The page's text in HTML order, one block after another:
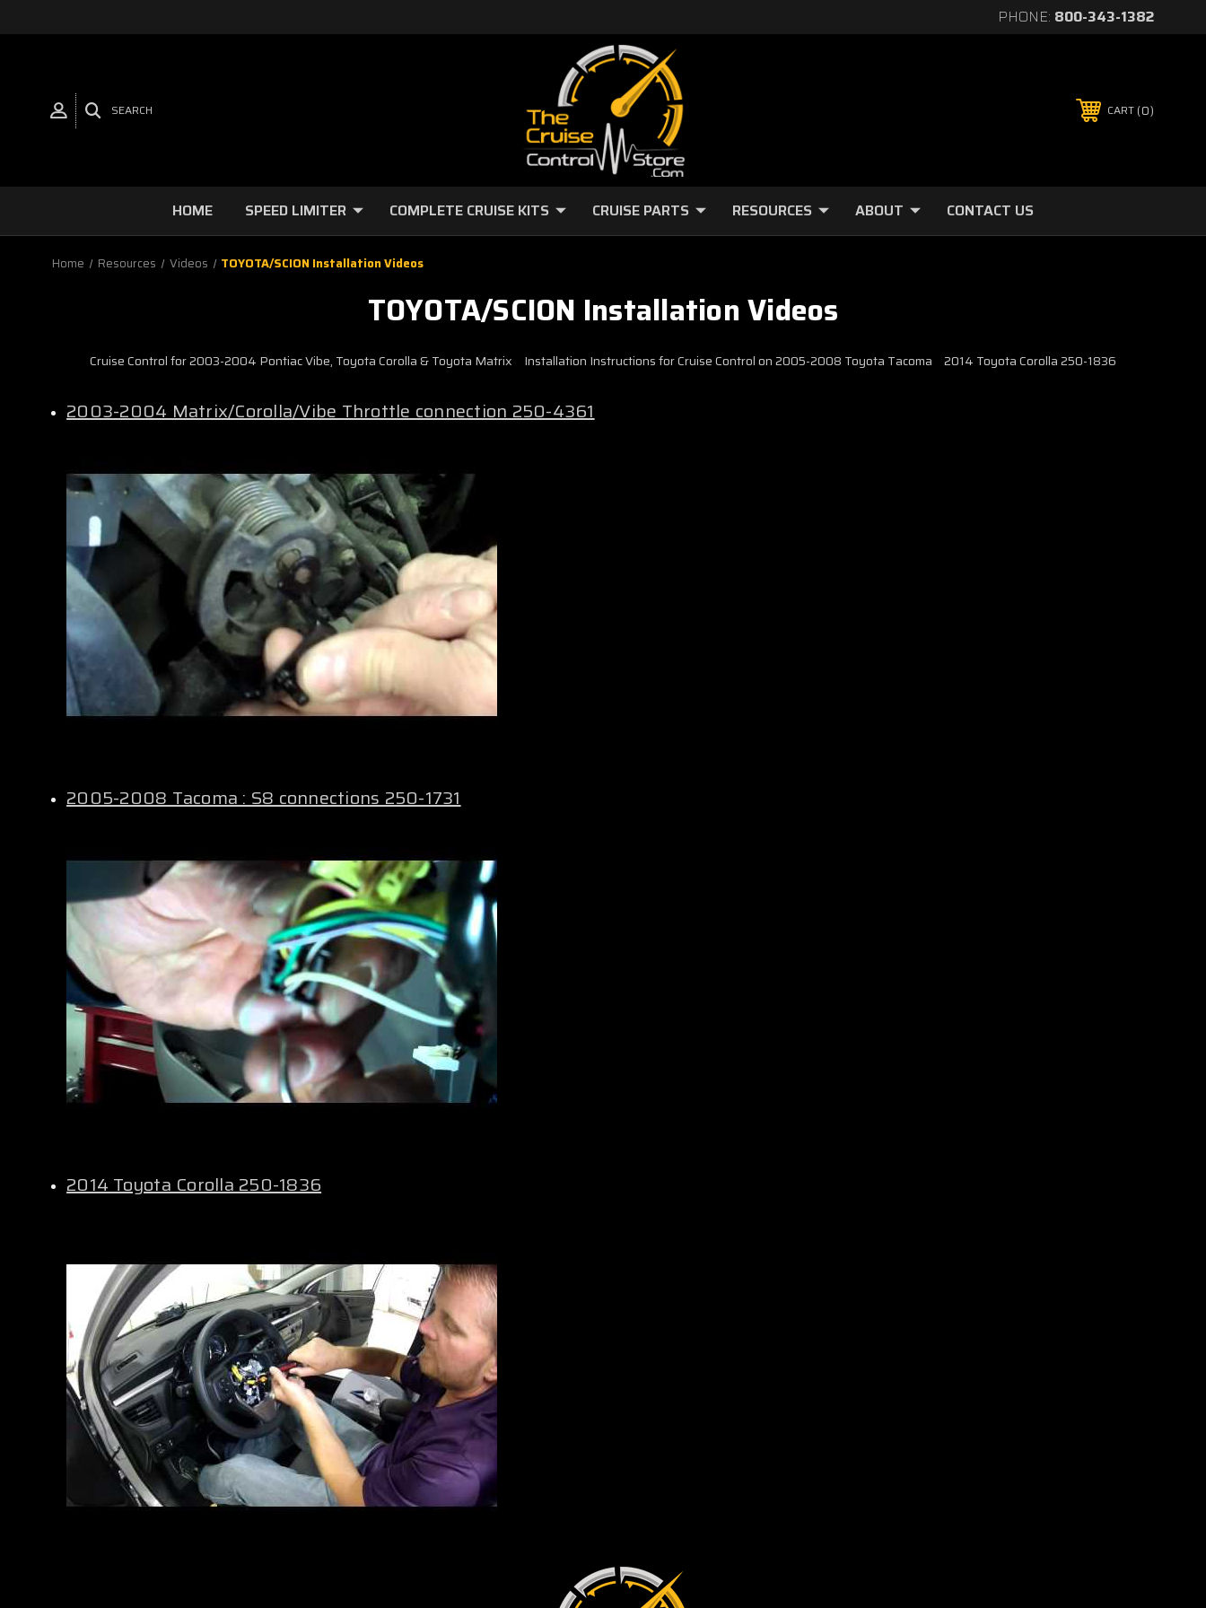
PHONE: 800-343-1382
SEARCH CART 0
HOME SPEED LIMITER COMPLETE CRUISE KITS CRUISE PARTS RESOURCES ABOUT CONTACT US
Home Resources Videos TOYOTA/SCION Installation Videos
TOYOTA/SCION Installation Videos
Cruise Control for 2003-2004 Pontiac Vibe, Toyota Corolla & Toyota Matrix Installation Instructions for Cruise Control on 2005-2008 Toyota Tacoma 2014 Toyota Corolla 250-1836
2003-2004 Matrix/Corolla/Vibe Throttle connection 250-4361
2005-2008 Tacoma : S8 connections 250-1731
2014 Toyota Corolla 250-1836